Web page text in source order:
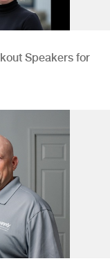
Speakers for